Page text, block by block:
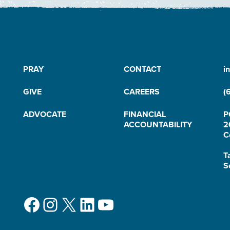
PRAY
CONTACT
GIVE
CAREERS
ADVOCATE
FINANCIAL
ACCOUNTABILITY
Facebook
Instagram
X LinkedIn
YouTube